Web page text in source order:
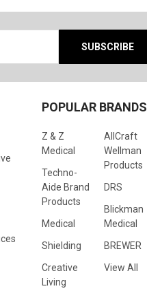
POPULAR BRANDS
Z & Z
Medical
Techno-
Aide Brand
Products
Medical
Shielding
Creative
Living
AllCraft
Wellman
Products
DRS
Blickman
Medical
BREWER
View All